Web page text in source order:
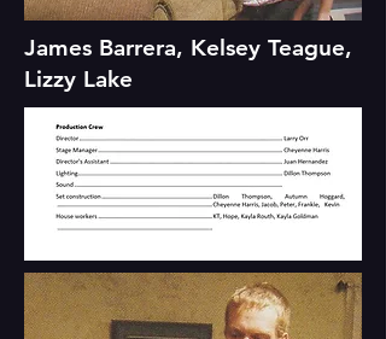
James Barrera, Kelsey Teague,
Lizzy Lake